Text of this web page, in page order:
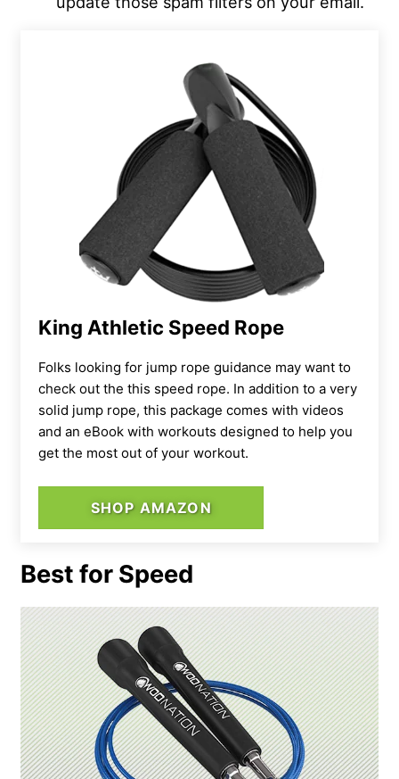
King Athletic Speed Rope
Folks looking for jump rope guidance may want to
check out the this speed rope. In addition to a very
solid jump rope, this package comes with videos
and an eBook with workouts designed to help you
get the most out of your workout.
SHOP AMAZON
Best for Speed